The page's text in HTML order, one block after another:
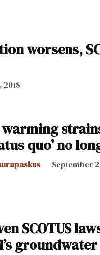
worsens,
2018
quo’ no
September
SCOTUS